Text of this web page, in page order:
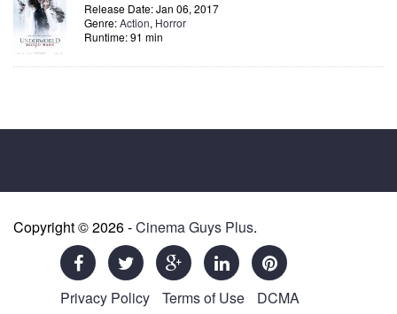
Release Date: Jan 06, 2017
Genre:Action, Horror
Runtime: 91 min
Copyright © 2026 -Cinema Guys Plus.
Privacy Policy Terms of Use DCMA